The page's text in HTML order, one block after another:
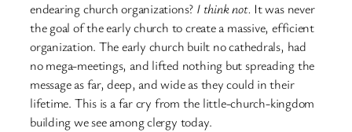
endearing church organizations? I think not. It was never
the goal of the early church to create a massive, efficient
organization. The early church built no cathedrals, had
no mega-meetings, and lifted nothing but spreading the
message as far, deep, and wide as they could in their
lifetime. This is a far cry from the little-church-kingdom
building we see among clergy today.